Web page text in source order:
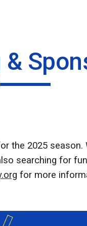
the 2025
searching for
for more